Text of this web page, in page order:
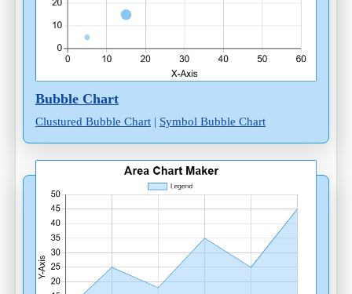
Bubble Chart
Clustured Bubble Chart| Symbol Bubble Chart